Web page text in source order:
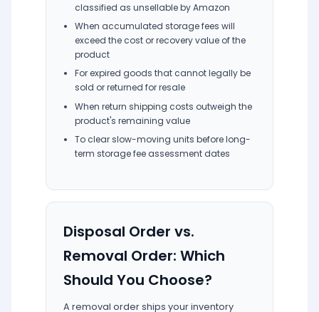
classified as unsellable by Amazon
When accumulated storage fees will
exceed the cost or recovery value of the
product
For expired goods that cannot legally be
sold or returned for resale
When return shipping costs outweigh the
product's remaining value
To clear slow-moving units before long-
term storage fee assessment dates
Disposal Order vs.
Removal Order: Which
Should You Choose?
A removal order ships your inventory